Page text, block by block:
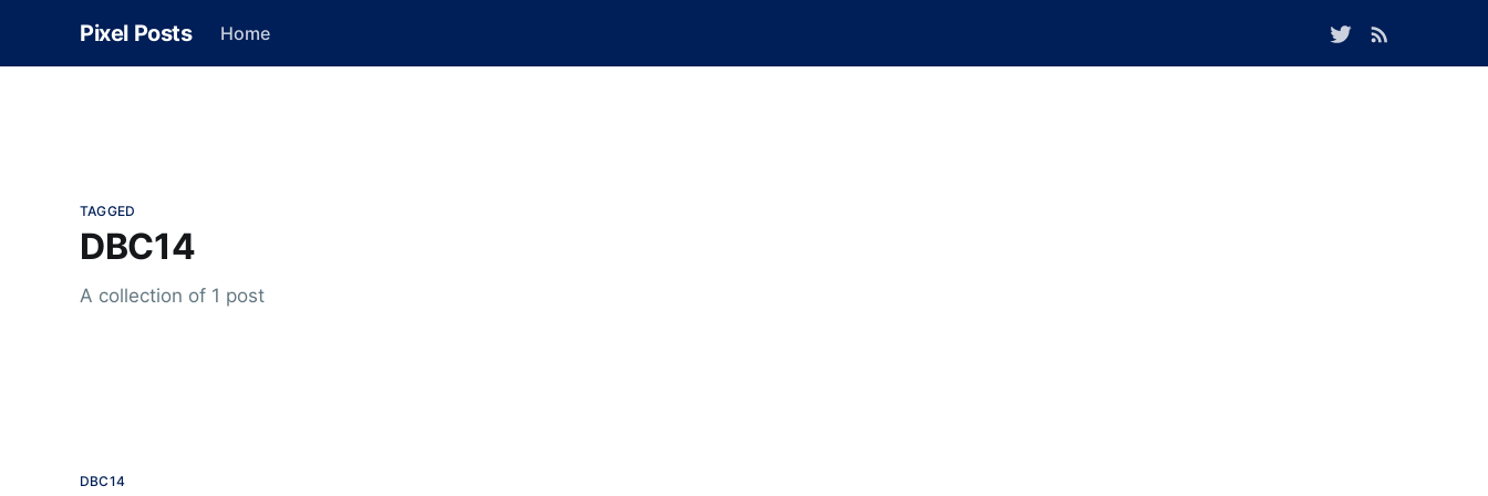
Pixel Posts Home
TAGGED
DBC14
A collection of 1 post
DBC14